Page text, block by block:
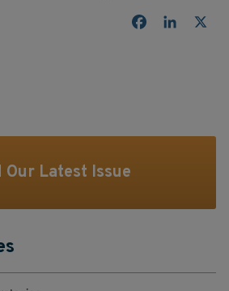
Facebook
Our Latest Issue